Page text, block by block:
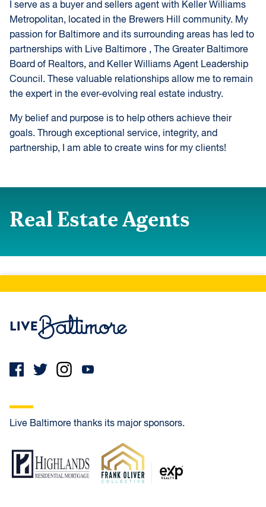
I serve as a buyer and sellers agent with Keller Williams
Metropolitan, located in the Brewers Hill community. My
passion for Baltimore and its surrounding areas has led to
partnerships with Live Baltimore , The Greater Baltimore
Board of Realtors, and Keller Williams Agent Leadership
Council. These valuable relationships allow me to remain
the expert in the ever-evolving real estate industry.
My belief and purpose is to help others achieve their
goals. Through exceptional service, integrity, and
partnership, I am able to create wins for my clients!
Real Estate Agents
Live Baltimore thanks its major sponsors.
Highlands Residential Mortgage
Frank Oliver Co.